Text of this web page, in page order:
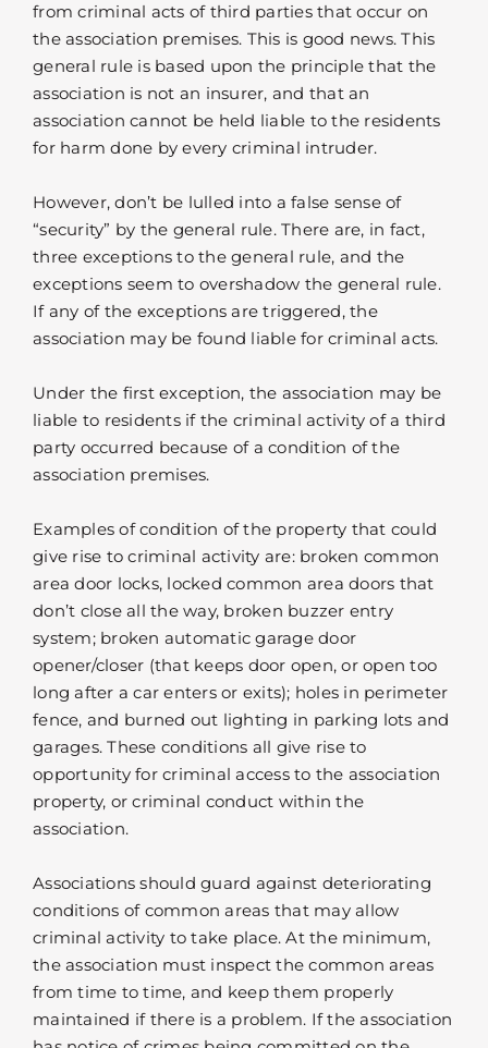
from criminal acts of third parties that occur on
the association premises. This is good news. This
general rule is based upon the principle that the
association is not an insurer, and that an
association cannot be held liable to the residents
for harm done by every criminal intruder.
However, don’t be lulled into a false sense of
“security” by the general rule. There are, in fact,
three exceptions to the general rule, and the
exceptions seem to overshadow the general rule.
If any of the exceptions are triggered, the
association may be found liable for criminal acts.
Under the first exception, the association may be
liable to residents if the criminal activity of a third
party occurred because of a condition of the
association premises.
Examples of condition of the property that could
give rise to criminal activity are: broken common
area door locks, locked common area doors that
don’t close all the way, broken buzzer entry
system; broken automatic garage door
opener/closer (that keeps door open, or open too
long after a car enters or exits); holes in perimeter
fence, and burned out lighting in parking lots and
garages. These conditions all give rise to
opportunity for criminal access to the association
property, or criminal conduct within the
association.
Associations should guard against deteriorating
conditions of common areas that may allow
criminal activity to take place. At the minimum,
the association must inspect the common areas
from time to time, and keep them properly
maintained if there is a problem. If the association